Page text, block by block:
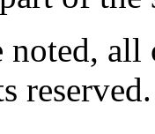
noted,
reserved.